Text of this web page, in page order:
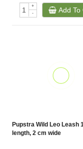
+
-
Add To
Pupstra Wild Leo Leash
length, 2 cm wide